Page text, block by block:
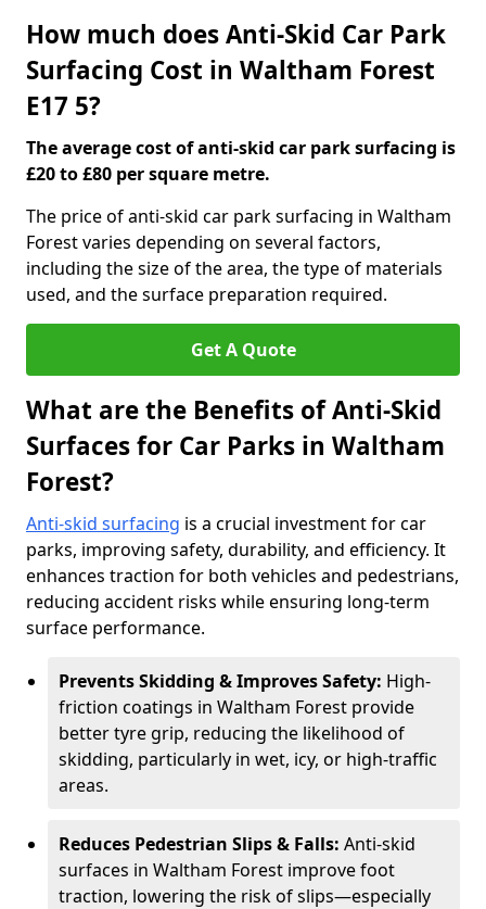
How much does Anti-Skid Car Park
Surfacing Cost in Waltham Forest
E17 5?
The average cost of anti-skid car park surfacing is
£20 to £80 per square metre.
The price of anti-skid car park surfacing in Waltham
Forest varies depending on several factors,
including the size of the area, the type of materials
used, and the surface preparation required.
Get A Quote
What are the Benefits of Anti-Skid
Surfaces for Car Parks in Waltham
Forest?
Anti-skid surfacing is a crucial investment for car
parks, improving safety, durability, and efficiency. It
enhances traction for both vehicles and pedestrians,
reducing accident risks while ensuring long-term
surface performance.
Prevents Skidding & Improves Safety: High-
friction coatings in Waltham Forest provide
better tyre grip, reducing the likelihood of
skidding, particularly in wet, icy, or high-traffic
areas.
Reduces Pedestrian Slips & Falls: Anti-skid
surfaces in Waltham Forest improve foot
traction, lowering the risk of slips—especially